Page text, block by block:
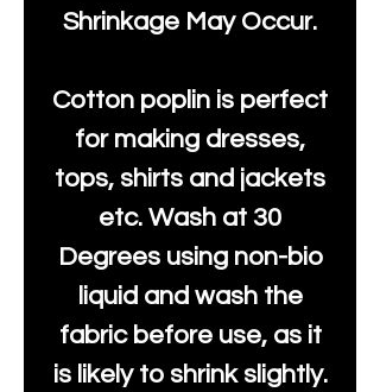
Shrinkage May Occur.
Cotton poplin is perfect
for making dresses,
tops, shirts and jackets
etc. Wash at 30
Degrees using non-bio
liquid and wash the
fabric before use, as it
is likely to shrink slightly.